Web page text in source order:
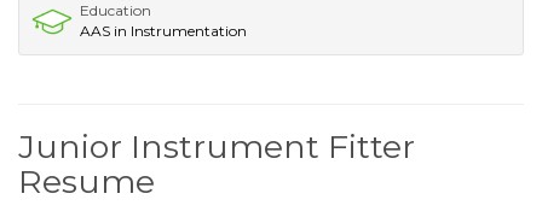
Education
AAS in Instrumentation
Junior Instrument Fitter
Resume